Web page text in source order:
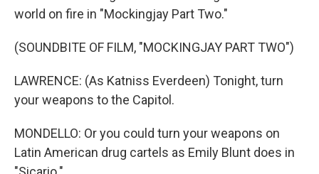
world on fire in "Mockingjay Part Two."
(SOUNDBITE OF FILM, "MOCKINGJAY PART TWO")
LAWRENCE: (As Katniss Everdeen) Tonight, turn
your weapons to the Capitol.
MONDELLO: Or you could turn your weapons on
Latin American drug cartels as Emily Blunt does in